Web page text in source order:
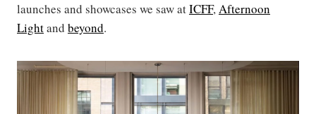
launches and showcases we saw atICFF,Afternoon
Lightand beyond.